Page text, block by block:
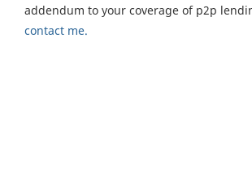
addendum to your coverage of p2p
contact me.